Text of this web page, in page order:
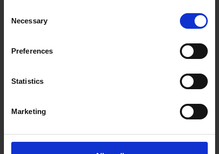
Selection
Necessary
Preferences
Statistics
Marketing
Electric vehicle warning sounds used in
Intelligent speed adaptation or intelligent